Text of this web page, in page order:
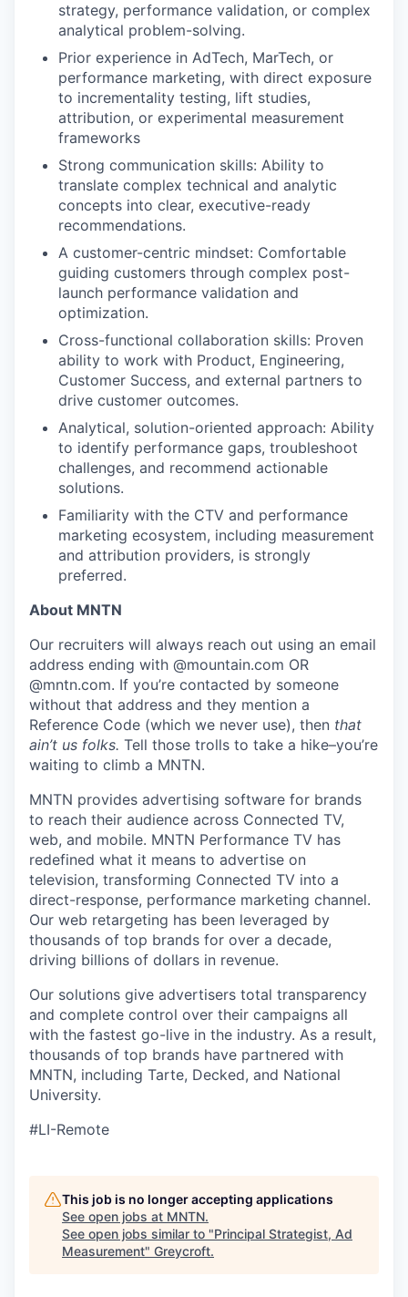
strategy, performance validation, or complex
analytical problem-solving.
Prior experience in AdTech, MarTech, or
performance marketing, with direct exposure
to incrementality testing, lift studies,
attribution, or experimental measurement
frameworks
Strong communication skills: Ability to
translate complex technical and analytic
concepts into clear, executive-ready
recommendations.
A customer-centric mindset: Comfortable
guiding customers through complex post-
launch performance validation and
optimization.
Cross-functional collaboration skills: Proven
ability to work with Product, Engineering,
Customer Success, and external partners to
drive customer outcomes.
Analytical, solution-oriented approach: Ability
to identify performance gaps, troubleshoot
challenges, and recommend actionable
solutions.
Familiarity with the CTV and performance
marketing ecosystem, including measurement
and attribution providers, is strongly
preferred.
About MNTN
Our recruiters will always reach out using an email
address ending with @mountain.com OR
@mntn.com. If you’re contacted by someone
without that address and they mention a
Reference Code (which we never use), then that
ain’t us folks. Tell those trolls to take a hike–you’re
waiting to climb a MNTN.
MNTN provides advertising software for brands
to reach their audience across Connected TV,
web, and mobile. MNTN Performance TV has
redefined what it means to advertise on
television, transforming Connected TV into a
direct-response, performance marketing channel.
Our web retargeting has been leveraged by
thousands of top brands for over a decade,
driving billions of dollars in revenue.
Our solutions give advertisers total transparency
and complete control over their campaigns all
with the fastest go-live in the industry. As a result,
thousands of top brands have partnered with
MNTN, including Tarte, Decked, and National
University.
#LI-Remote
This job is no longer accepting applications
See open jobs at MNTN.
See open jobs similar to "Principal Strategist, Ad
Measurement" Greycroft.